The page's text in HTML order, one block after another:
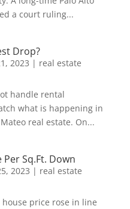
a court ruling...
Drop?
2023 | real estate
handle rental
what is happening in
real estate. On...
Sq.Ft. Down
2023 | real estate
house price rose in line